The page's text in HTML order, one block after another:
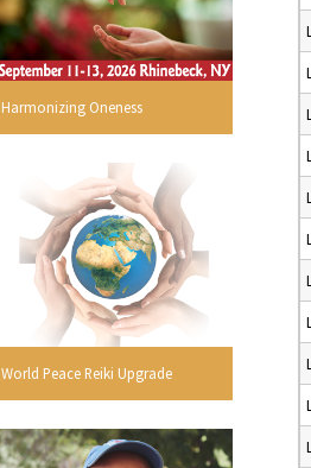
Harmonizing Oneness
World Peace Reiki Upgrade